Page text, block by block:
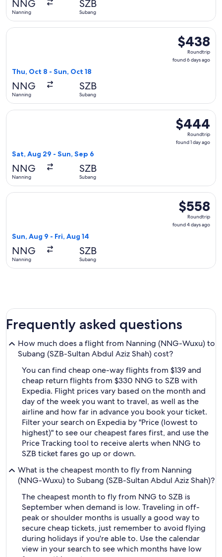
NNG
Nanning
SZB
Subang
$438
Roundtrip,
found
$438
Roundtrip
found 6 days ago
Thu, Oct 8 - Sun, Oct 18
NNG
Nanning
SZB
Subang
Select Scoot flight, departing Thu, Oct 8 from Nanning to
$444
Roundtrip,
found
$444
Roundtrip
found 1 day ago
Sat, Aug 29 - Sun, Sep 6
NNG
Nanning
SZB
Subang
Select Scoot flight, departing Sat, Aug 29 from Nanning to
$558
Roundtrip,
found
$558
Roundtrip
found 4 days ago
Sun, Aug 9 - Fri, Aug 14
NNG
Nanning
SZB
Subang
Select Scoot flight, departing Sun, Aug 9 from Nanning to
Frequently asked questions
How much does a flight from Nanning (NNG-Wuxu) to
Subang (SZB-Sultan Abdul Aziz Shah) cost?
You can find cheap one-way flights from $139 and
cheap return flights from $330 NNG to SZB with
Expedia. Flight prices vary based on the month and
day of the week you want to travel, as well as the
airline and how far in advance you book your ticket.
Filter your search on Expedia by "Price (lowest to
highest)" to see our cheapest fares first, and use the
Price Tracking tool to receive alerts when NNG to
SZB ticket fares go up or down.
What is the cheapest month to fly from Nanning
(NNG-Wuxu) to Subang (SZB-Sultan Abdul Aziz Shah)?
The cheapest month to fly from NNG to SZB is
September when demand is low. Traveling in off-
peak or shoulder months is usually a good way to
secure cheap tickets, just remember to avoid flying
during holidays if you're able to. Use the calendar
view in your search to see which months have low